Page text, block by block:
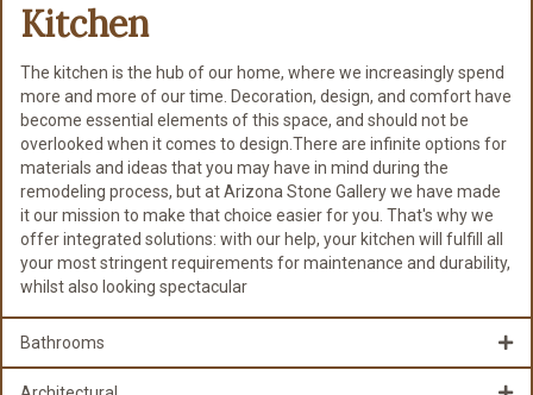
Kitchen
The kitchen is the hub of our home, where we increasingly spend
more and more of our time. Decoration, design, and comfort have
become essential elements of this space, and should not be
overlooked when it comes to design.There are infinite options for
materials and ideas that you may have in mind during the
remodeling process, but at Arizona Stone Gallery we have made
it our mission to make that choice easier for you. That's why we
offer integrated solutions: with our help, your kitchen will fulfill all
your most stringent requirements for maintenance and durability,
whilst also looking spectacular
Bathrooms